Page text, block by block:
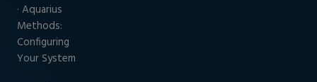
· Aquarius
Methods:
Configuring
Your System